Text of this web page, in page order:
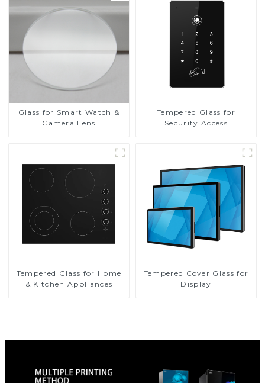
Glass for Smart Watch &
Camera Lens
Tempered Glass for
Security Access
Tempered Glass for Home
& Kitchen Appliances
Tempered Cover Glass for
Display